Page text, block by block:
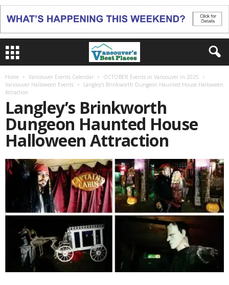
Home Vancouver Events Calendar
OCTOBER Events in Vancouver in 2025
Vancouver Halloween Events
Langley’s Brinkworth Dungeon Haunted House Halloween
Attraction
Langley’s Brinkworth
Dungeon Haunted House
Halloween Attraction